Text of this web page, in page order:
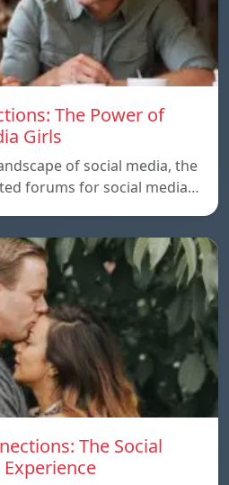
The Power of
Girls
of social media, the
forums for social media…
The Social